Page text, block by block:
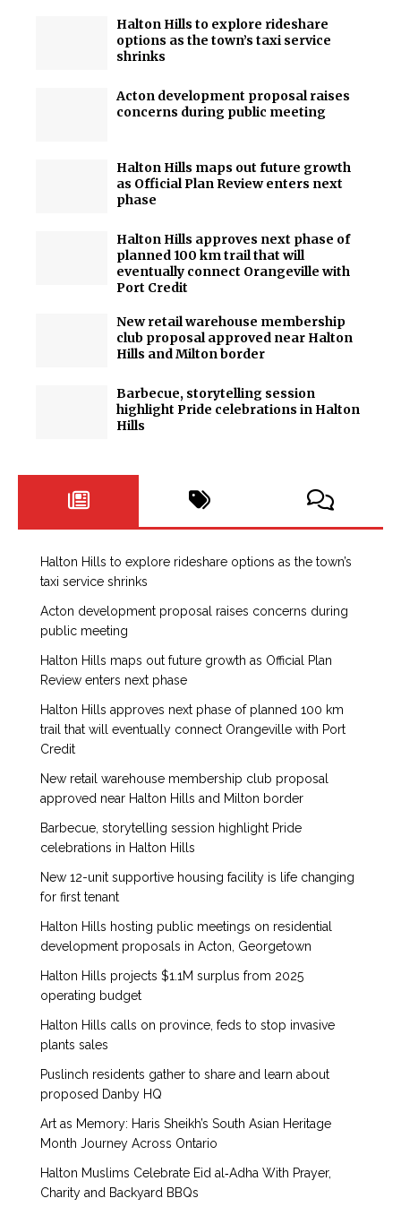
Halton Hills to explore rideshare
options as the town’s taxi service
shrinks
Acton development proposal raises
concerns during public meeting
Halton Hills maps out future growth
as Official Plan Review enters next
phase
Halton Hills approves next phase of
planned 100 km trail that will
eventually connect Orangeville with
Port Credit
New retail warehouse membership
club proposal approved near Halton
Hills and Milton border
Barbecue, storytelling session
highlight Pride celebrations in Halton
Hills
Halton Hills to explore rideshare options as the town’s
taxi service shrinks
Acton development proposal raises concerns during
public meeting
Halton Hills maps out future growth as Official Plan
Review enters next phase
Halton Hills approves next phase of planned 100 km
trail that will eventually connect Orangeville with Port
Credit
New retail warehouse membership club proposal
approved near Halton Hills and Milton border
Barbecue, storytelling session highlight Pride
celebrations in Halton Hills
New 12-unit supportive housing facility is life changing
for first tenant
Halton Hills hosting public meetings on residential
development proposals in Acton, Georgetown
Halton Hills projects $1.1M surplus from 2025
operating budget
Halton Hills calls on province, feds to stop invasive
plants sales
Puslinch residents gather to share and learn about
proposed Danby HQ
Art as Memory: Haris Sheikh’s South Asian Heritage
Month Journey Across Ontario
Halton Muslims Celebrate Eid al‑Adha With Prayer,
Charity and Backyard BBQs